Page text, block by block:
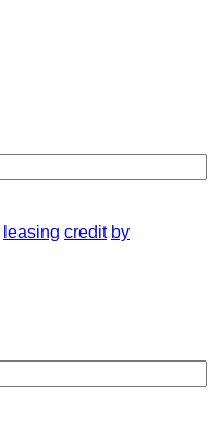
leasing credit by